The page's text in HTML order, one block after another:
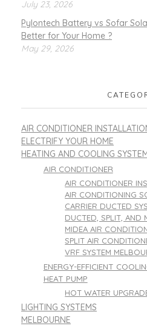
July 23, 2026
Pylontech Battery vs Sofar
Better for Your Home ?
May 29, 2026
AIR CONDITIONER
ELECTRIFY YOUR HOME
HEATING AND COOLING
AIR CONDITIONER
AIR CONDITIONER
AIR CONDITIONING
CARRIER DUCTED
DUCTED, SPLIT, AND
MIDEA AIR
SPLIT AIR
VRF SYSTEM
ENERGY-EFFICIENT
HEAT PUMP
HOT WATER
LIGHTING SYSTEMS
MELBOURNE